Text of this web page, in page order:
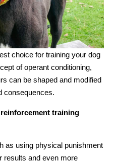
choice for training your dog
of operant conditioning,
can be shaped and modified
consequences.
training
as using physical punishment
results and even more